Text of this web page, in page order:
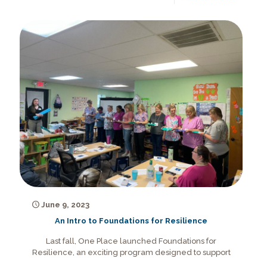
June 9, 2023
An Intro to Foundations for Resilience
Last fall, One Place launched Foundations for
Resilience, an exciting program designed to support